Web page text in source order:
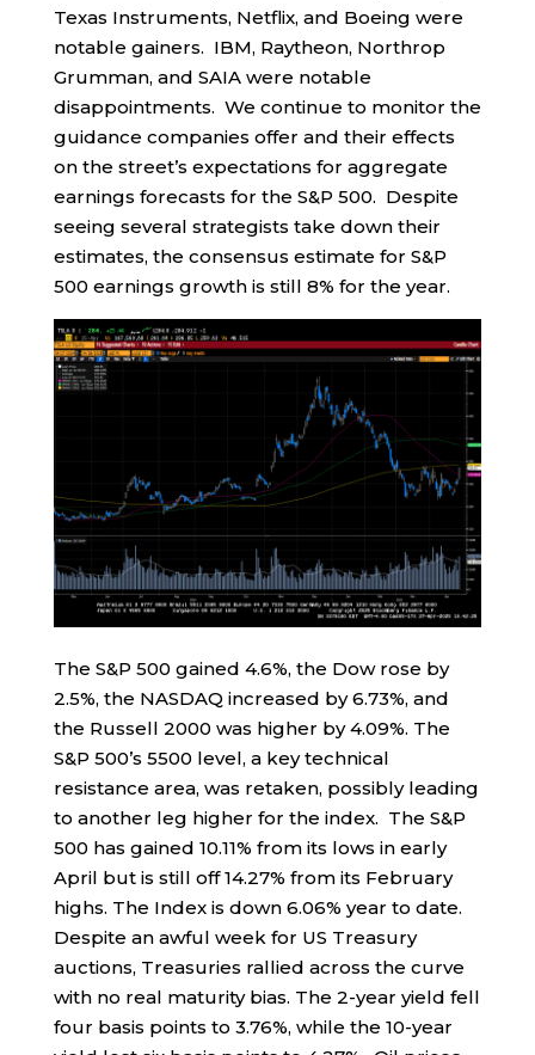
Texas Instruments, Netflix, and Boeing were
notable gainers. IBM, Raytheon, Northrop
Grumman, and SAIA were notable
disappointments. We continue to monitor the
guidance companies offer and their effects
on the street’s expectations for aggregate
earnings forecasts for the S&P 500. Despite
seeing several strategists take down their
estimates, the consensus estimate for S&P
500 earnings growth is still 8% for the year.
The S&P 500 gained 4.6%, the Dow rose by
2.5%, the NASDAQ increased by 6.73%, and
the Russell 2000 was higher by 4.09%. The
S&P 500’s 5500 level, a key technical
resistance area, was retaken, possibly leading
to another leg higher for the index. The S&P
500 has gained 10.11% from its lows in early
April but is still off 14.27% from its February
highs. The Index is down 6.06% year to date.
Despite an awful week for US Treasury
auctions, Treasuries rallied across the curve
with no real maturity bias. The 2-year yield fell
four basis points to 3.76%, while the 10-year